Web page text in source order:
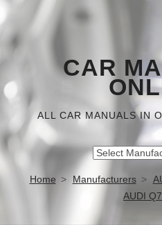
CAR
ALL CAR MANUALS IN
Home Manufacturers
AUDI